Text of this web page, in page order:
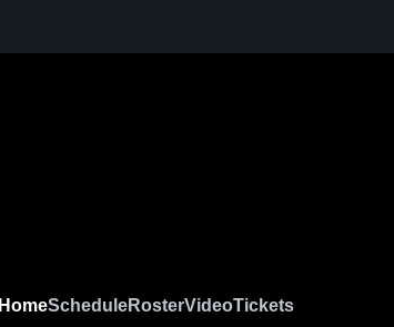
HomeScheduleRosterVideoTickets